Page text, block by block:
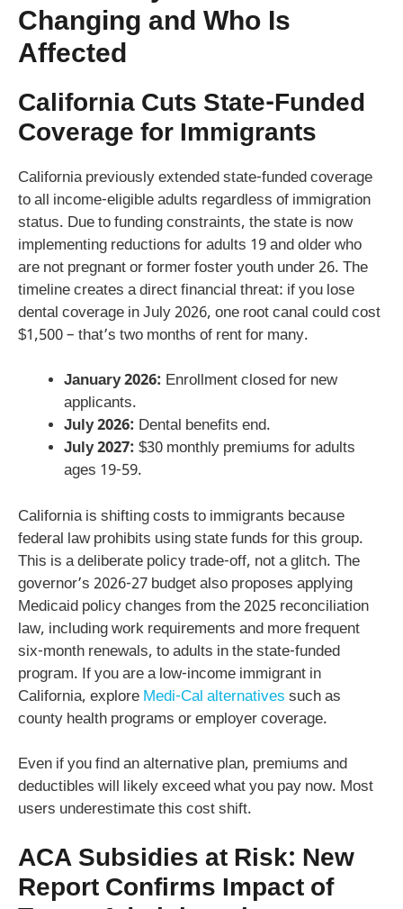
Changing and Who Is
Affected
California Cuts State-Funded
Coverage for Immigrants
California previously extended state-funded coverage
to all income-eligible adults regardless of immigration
status. Due to funding constraints, the state is now
implementing reductions for adults 19 and older who
are not pregnant or former foster youth under 26. The
timeline creates a direct financial threat: if you lose
dental coverage in July 2026, one root canal could cost
$1,500 – that’s two months of rent for many.
January 2026: Enrollment closed for new
applicants.
July 2026: Dental benefits end.
July 2027: $30 monthly premiums for adults
ages 19-59.
California is shifting costs to immigrants because
federal law prohibits using state funds for this group.
This is a deliberate policy trade-off, not a glitch. The
governor’s 2026-27 budget also proposes applying
Medicaid policy changes from the 2025 reconciliation
law, including work requirements and more frequent
six-month renewals, to adults in the state-funded
program. If you are a low-income immigrant in
California, explore Medi-Cal alternatives such as
county health programs or employer coverage.
Even if you find an alternative plan, premiums and
deductibles will likely exceed what you pay now. Most
users underestimate this cost shift.
ACA Subsidies at Risk: New
Report Confirms Impact of